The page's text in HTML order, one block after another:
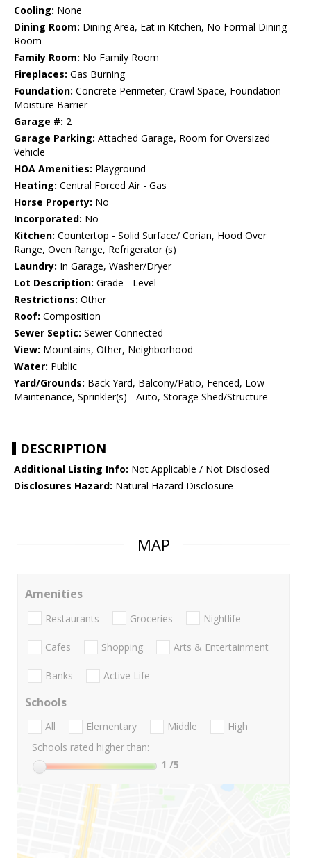
Cooling: None
Dining Room: Dining Area, Eat in Kitchen, No Formal Dining
Room
Family Room: No Family Room
Fireplaces: Gas Burning
Foundation: Concrete Perimeter, Crawl Space, Foundation
Moisture Barrier
Garage #: 2
Garage Parking: Attached Garage, Room for Oversized
Vehicle
HOA Amenities: Playground
Heating: Central Forced Air - Gas
Horse Property: No
Incorporated: No
Kitchen: Countertop - Solid Surface/ Corian, Hood Over
Range, Oven Range, Refrigerator (s)
Laundry: In Garage, Washer/Dryer
Lot Description: Grade - Level
Restrictions: Other
Roof: Composition
Sewer Septic: Sewer Connected
View: Mountains, Other, Neighborhood
Water: Public
Yard/Grounds: Back Yard, Balcony/Patio, Fenced, Low
Maintenance, Sprinkler(s) - Auto, Storage Shed/Structure
DESCRIPTION
Additional Listing Info: Not Applicable / Not Disclosed
Disclosures Hazard: Natural Hazard Disclosure
MAP
Amenities
Restaurants Groceries Nightlife
Cafes Shopping Arts & Entertainment
Banks Active Life
Schools
All Elementary Middle
High
Schools rated higher than:
1 /5